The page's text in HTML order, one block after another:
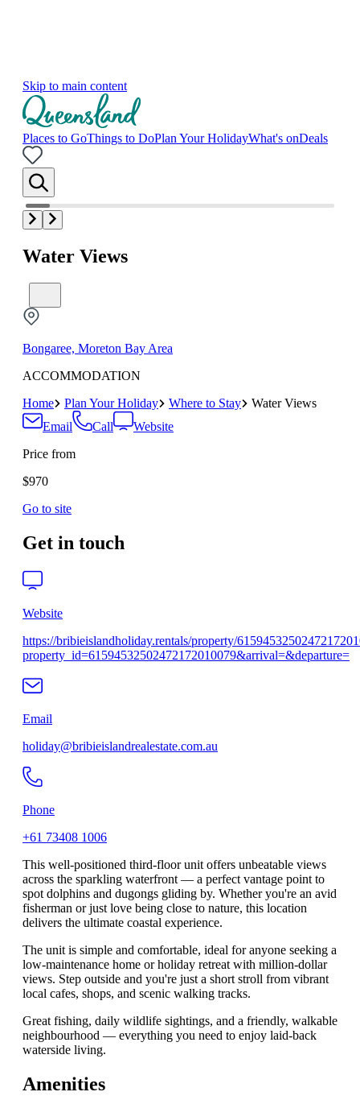
Skip to main content
Places to GoThings to DoPlan Your HolidayWhat's onDeals
Water Views
Bongaree, Moreton Bay Area
ACCOMMODATION
Home
Plan Your Holiday Where to Stay
Water Views
Email
Call
Website
Price from
$970
Go to site
Get in touch
Website
https://bribieislandholiday.rentals/property/
property_id=61594532502472172010079&arrival=&departure=
Email
holiday@bribieislandrealestate.com.au
Phone
+61 73408 1006
This well-positioned third-floor unit offers unbeatable views
across the sparkling waterfront — a perfect vantage point to
spot dolphins and dugongs gliding by. Whether you're an avid
fisherman or just love being close to nature, this location
delivers the ultimate coastal experience.
The unit is simple and comfortable, ideal for anyone seeking a
low-maintenance home or holiday retreat with million-dollar
views. Step outside and you're just a short stroll from vibrant
local cafes, shops, and scenic walking tracks.
Great fishing, daily wildlife sightings, and a friendly, walkable
neighbourhood — everything you need to enjoy laid-back
waterside living.
Amenities